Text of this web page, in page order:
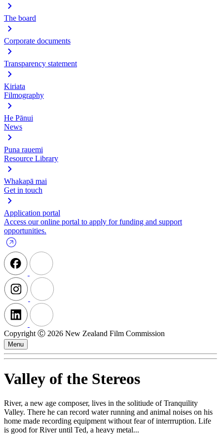
The board
Corporate documents
Transparency statement
Kiriata
Filmography
He Pānui
News
Puna rauemi
Resource Library
Whakapā mai
Get in touch
Application portal
Access our online portal to apply for funding and support
opportunities.
Copyright Ⓒ 2026 New Zealand Film Commission
Menu
Valley of the Stereos
River, a new age composer, lives in the solitiude of Tranquility
Valley. There he can record water running and animal noises on his
home made recording equipment without fear of interrruption. Life
is good for River until Ted, a heavy metal...